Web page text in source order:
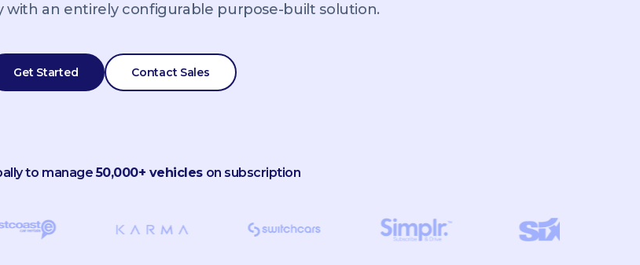
an entirely configurable purpose-built solution.
Get Started Contact Sales
to manage50,000+ vehicles on subscription